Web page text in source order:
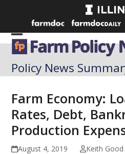
Open
mobile
menu
Close
mobile
menu
Policy News
Farm Economy:
Rates, Debt,
Production
August 4, 2019
Keith Good